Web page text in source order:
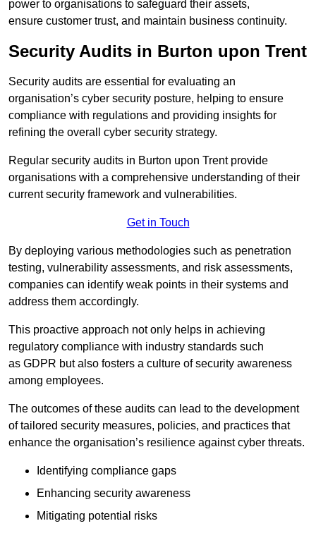
power to organisations to safeguard their assets,
ensure customer trust, and maintain business continuity.
Security Audits in Burton upon Trent
Security audits are essential for evaluating an
organisation’s cyber security posture, helping to ensure
compliance with regulations and providing insights for
refining the overall cyber security strategy.
Regular security audits in Burton upon Trent provide
organisations with a comprehensive understanding of their
current security framework and vulnerabilities.
Get in Touch
By deploying various methodologies such as penetration
testing, vulnerability assessments, and risk assessments,
companies can identify weak points in their systems and
address them accordingly.
This proactive approach not only helps in achieving
regulatory compliance with industry standards such
as GDPR but also fosters a culture of security awareness
among employees.
The outcomes of these audits can lead to the development
of tailored security measures, policies, and practices that
enhance the organisation’s resilience against cyber threats.
Identifying compliance gaps
Enhancing security awareness
Mitigating potential risks